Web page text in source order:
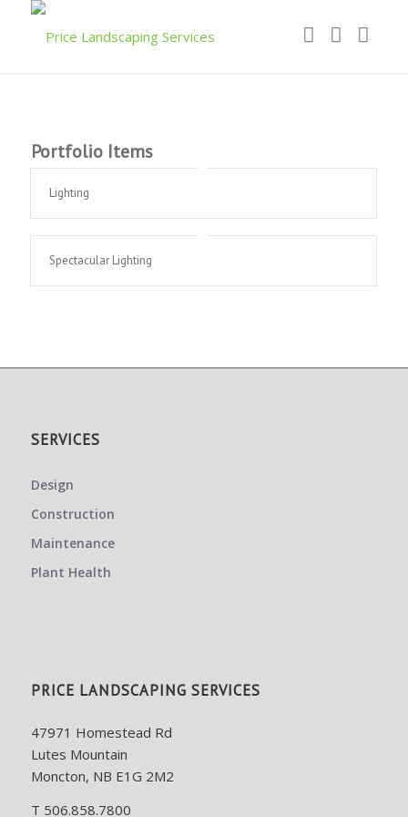
Portfolio Items
Lighting
Spectacular Lighting
SERVICES
Design
Construction
Maintenance
Plant Health
PRICE LANDSCAPING SERVICES
47971 Homestead Rd
Lutes Mountain
Moncton, NB E1G 2M2
T 506.858.7800